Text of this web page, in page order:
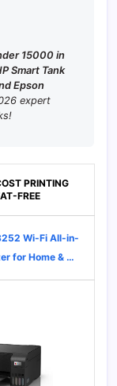
15000 in
Smart Tank
Epson
expert
PRINTING
FREE
Wi-Fi All-in-
for Home & …